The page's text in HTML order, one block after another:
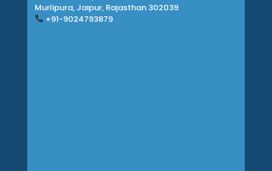
Murlipura, Jaipur, Rajasthan 302039
+91-9024793879